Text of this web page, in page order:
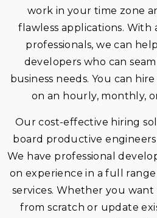
work in your time zone
flawless applications. With
professionals, we can
developers who can
business needs. You can
on an hourly, monthly,
Our cost-effective hiring
board productive engineers
We have professional
on experience in a full
services. Whether you
from scratch or update